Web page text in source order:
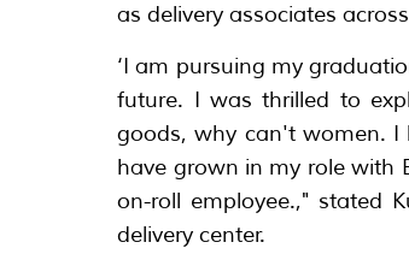
as delivery associates
‘I am pursuing my
future. I was thrilled to
goods, why can't women. I
have grown in my role with
on-roll employee.," stated
delivery center.